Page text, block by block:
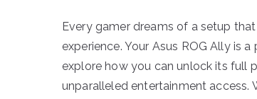
Every gamer dreams of a setup
experience. Your Asus ROG Ally is
explore how you can unlock its full
unparalleled entertainment access.